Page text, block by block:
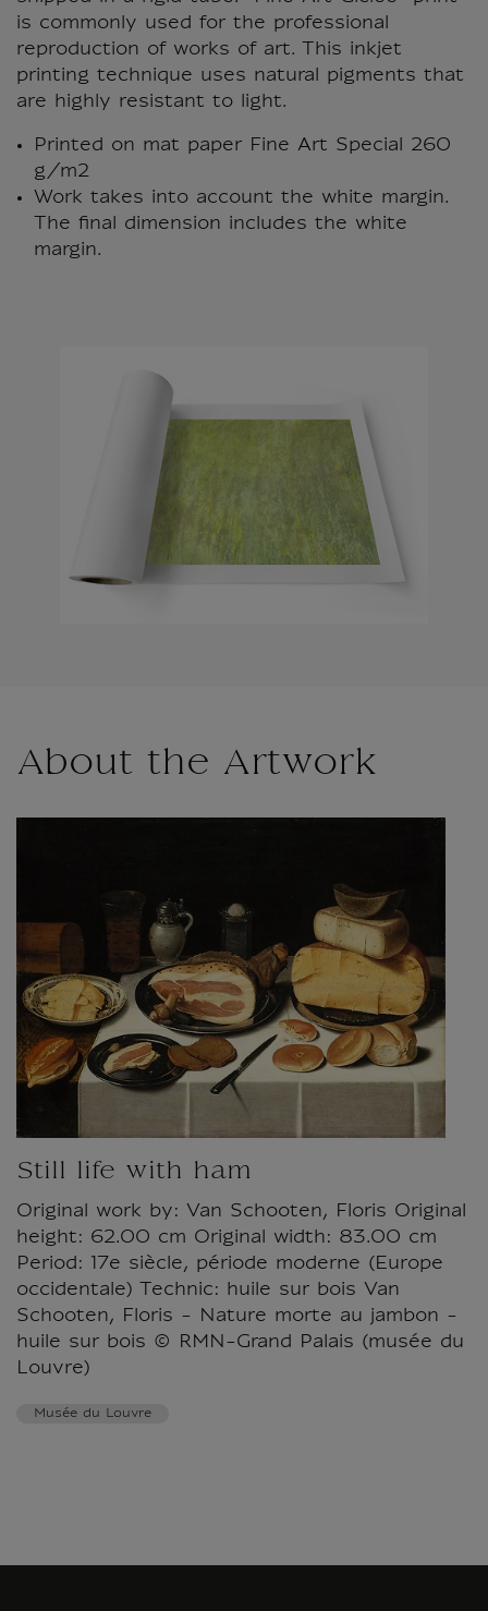
is commonly used for the professional
reproduction of works of art. This inkjet
printing technique uses natural pigments that
are highly resistant to light.
Printed on mat paper Fine Art Special 260
g/m2
Work takes into account the white margin.
The final dimension includes the white
margin.
About the Artwork
Still life with ham
Original work by: Van Schooten, Floris Original
height: 62.00 cm Original width: 83.00 cm
Period: 17e siècle, période moderne (Europe
occidentale) Technic: huile sur bois Van
Schooten, Floris - Nature morte au jambon -
huile sur bois © RMN-Grand Palais (musée du
Louvre)
Musée du Louvre